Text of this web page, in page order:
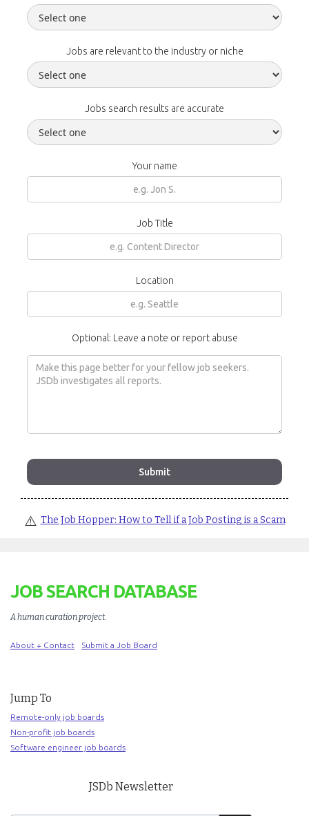
Jobs are relevant to the industry or niche
Jobs search results are accurate
Your name
Job Title
Location
Optional: Leave a note or report abuse
⚠️ The Job Hopper: How to Tell if a Job Posting is a Scam
JOB SEARCH DATABASE
A human curation project.
About + Contact Submit a Job Board
Jump To
Remote-only job boards
Non-profit job boards
Software engineer job boards
JSDb Newsletter